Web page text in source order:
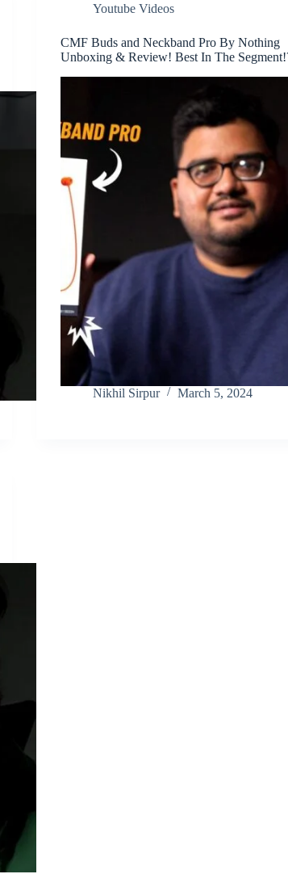
Youtube Videos
CMF Buds and Neckband Pro By Nothing
Unboxing & Review! Best In The
Nikhil Sirpur March 5, 2024